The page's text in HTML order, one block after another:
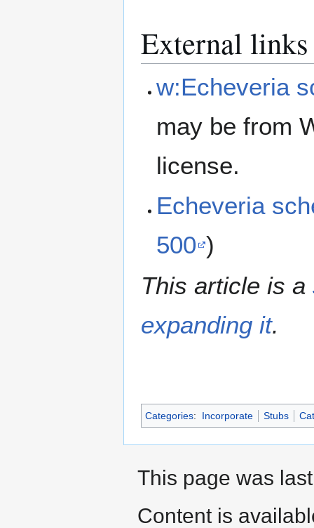
External links
w:Echeveria
may be from
license.
Echeveria
500 )
This article is a
expanding it.
Categories: Incorporate Stubs
This page was
Content is